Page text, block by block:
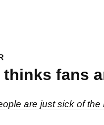
thinks fans
are just sick of